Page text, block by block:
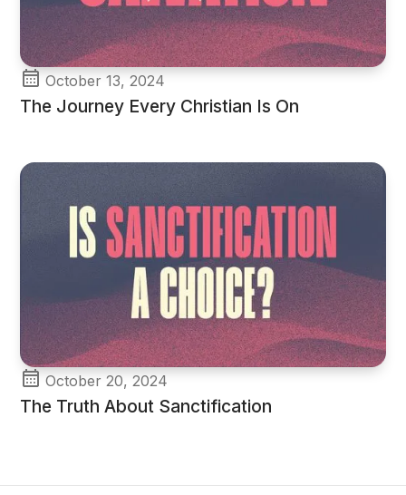
October 13, 2024
The Journey Every Christian Is On
October 20, 2024
The Truth About Sanctification